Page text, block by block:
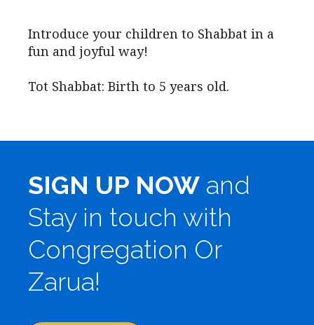
Introduce your children to Shabbat in a
fun and joyful way!
Tot Shabbat: Birth to 5 years old.
SIGN UP NOW and
Stay in touch with
Congregation Or
Zarua!